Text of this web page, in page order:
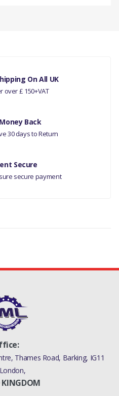
ROVER -
5 ALL
5 - ALL
L320 - ALL
L320 - ALL
L560 - ALL
On All UK
over £ 150+VAT
Back
30 days to Return
Secure
secure payment
Thames Road, Barking, IG11
KINGDOM